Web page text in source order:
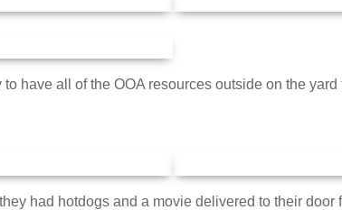
have all of the OOA resources outside on the yard
had hotdogs and a movie delivered to their door